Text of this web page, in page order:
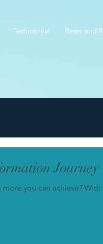
Testimonial Reset and
more you can achieve?